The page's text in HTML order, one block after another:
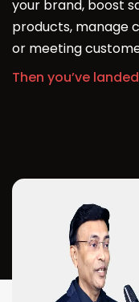
your brand, boost
products, manage
or meeting
Then you’ve